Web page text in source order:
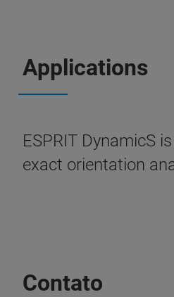
Applications
ESPRIT DynamicS
exact orientation
Contato